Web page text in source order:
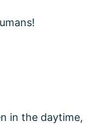
in the daytime,